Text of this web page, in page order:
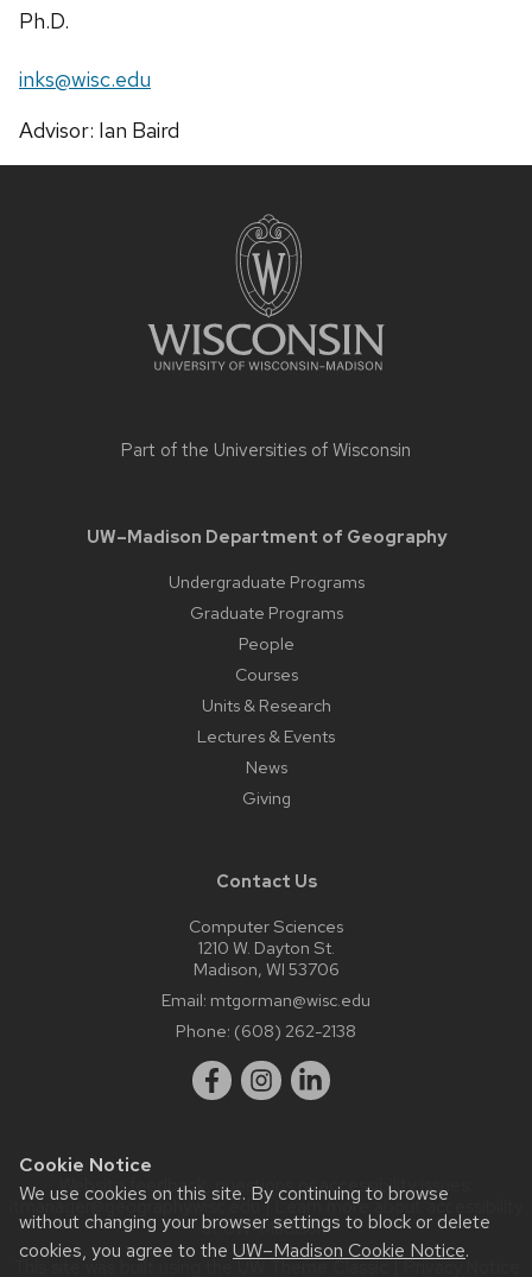
Cookie Notice
We use cookies on this site. By continuing to browse
without changing your browser settings to block or delete
cookies, you agree to the UW–Madison Cookie Notice.
Position
Ph.D.
Email:
inks@wisc.edu
Address:
Advisor: Ian Baird
Part of the Universities of Wisconsin
UW–Madison Department of Geography
Undergraduate Programs
Graduate Programs
People
Courses
Units & Research
Lectures & Events
News
Giving
Contact Us
Computer Sciences
1210 W. Dayton St.
Madison, WI 53706
Email: mtgorman@wisc.edu
Phone: (608) 262-2138
Website feedback, questions or accessibility issues:
itmanager@geography.wisc.edu| Learn more aboutaccessibility
at UW–Madison.
This site was built using the